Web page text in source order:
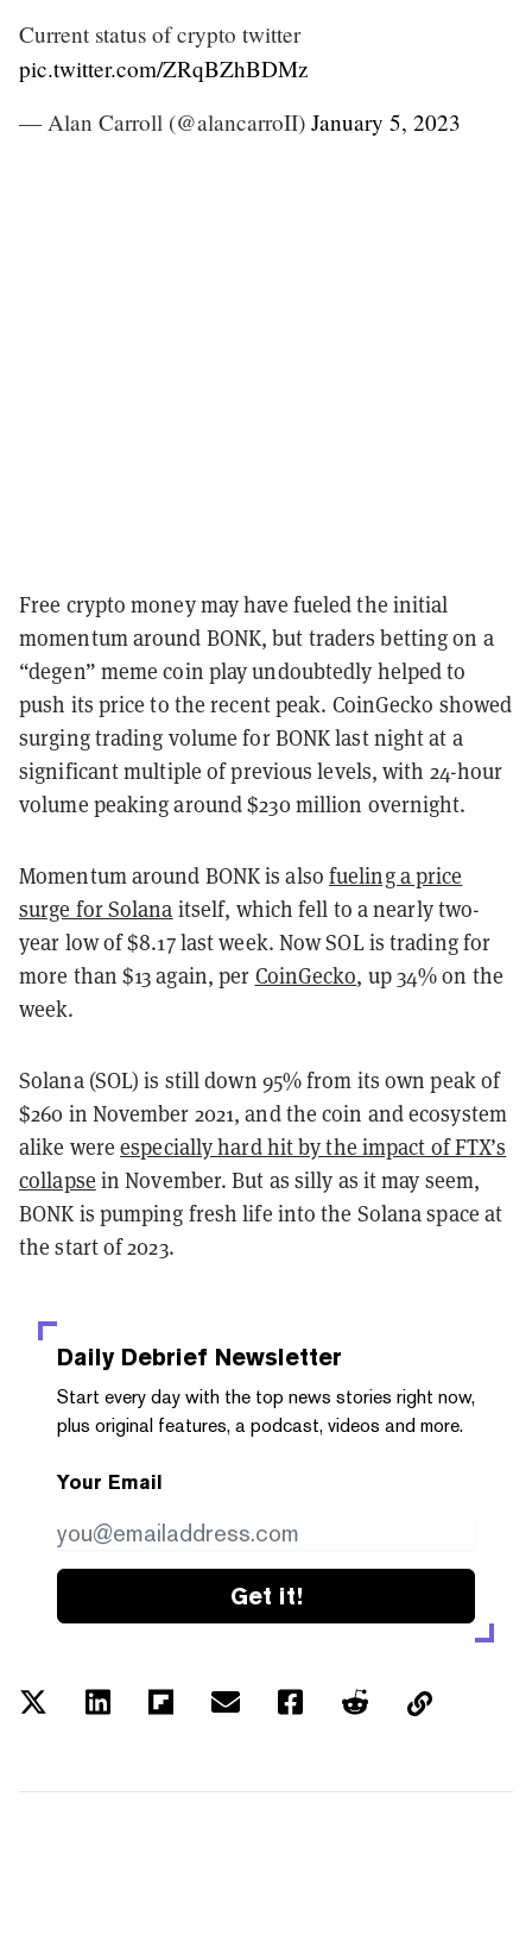
Current status of crypto twitter
pic.twitter.com/ZRqBZhBDMz
— Alan Carroll (@alancarroII) January 5, 2023
Free crypto money may have fueled the initial
momentum around BONK, but traders betting on a
“degen” meme coin play undoubtedly helped to
push its price to the recent peak. CoinGecko showed
surging trading volume for BONK last night at a
significant multiple of previous levels, with 24-hour
volume peaking around $230 million overnight.
Momentum around BONK is also fueling a price
surge for Solana itself, which fell to a nearly two-
year low of $8.17 last week. Now SOL is trading for
more than $13 again, per CoinGecko, up 34% on the
week.
Solana (SOL) is still down 95% from its own peak of
$260 in November 2021, and the coin and ecosystem
alike wereespecially hard hit by the impact of FTX’s
collapse in November. But as silly as it may seem,
BONK is pumping fresh life into the Solana space at
the start of 2023.
Daily Debrief Newsletter
Start every day with the top news stories right now,
plus original features, a podcast, videos and more.
Your Email
Get it!